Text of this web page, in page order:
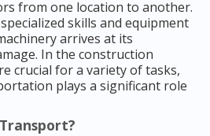
from one location to another.
skills and equipment
arrives at its
In the construction
crucial for a variety of tasks,
plays a significant role